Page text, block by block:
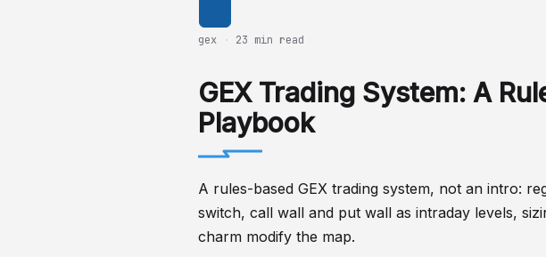
gex · 23 min read
GEX Trading System: A
Playbook
A rules-based GEX trading system, not an intro:
switch, call wall and put wall as intraday levels,
charm modify the map.